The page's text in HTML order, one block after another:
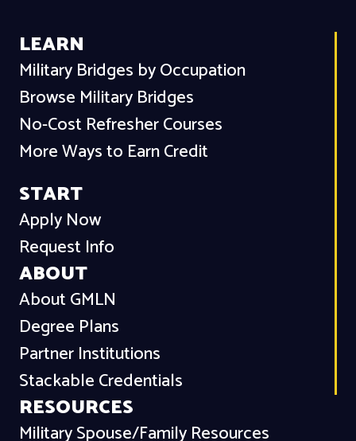
LEARN
Military Bridges by Occupation
Browse Military Bridges
No-Cost Refresher Courses
More Ways to Earn Credit
START
Apply Now
Request Info
ABOUT
About GMLN
Degree Plans
Partner Institutions
Stackable Credentials
RESOURCES
Military Spouse/Family Resources